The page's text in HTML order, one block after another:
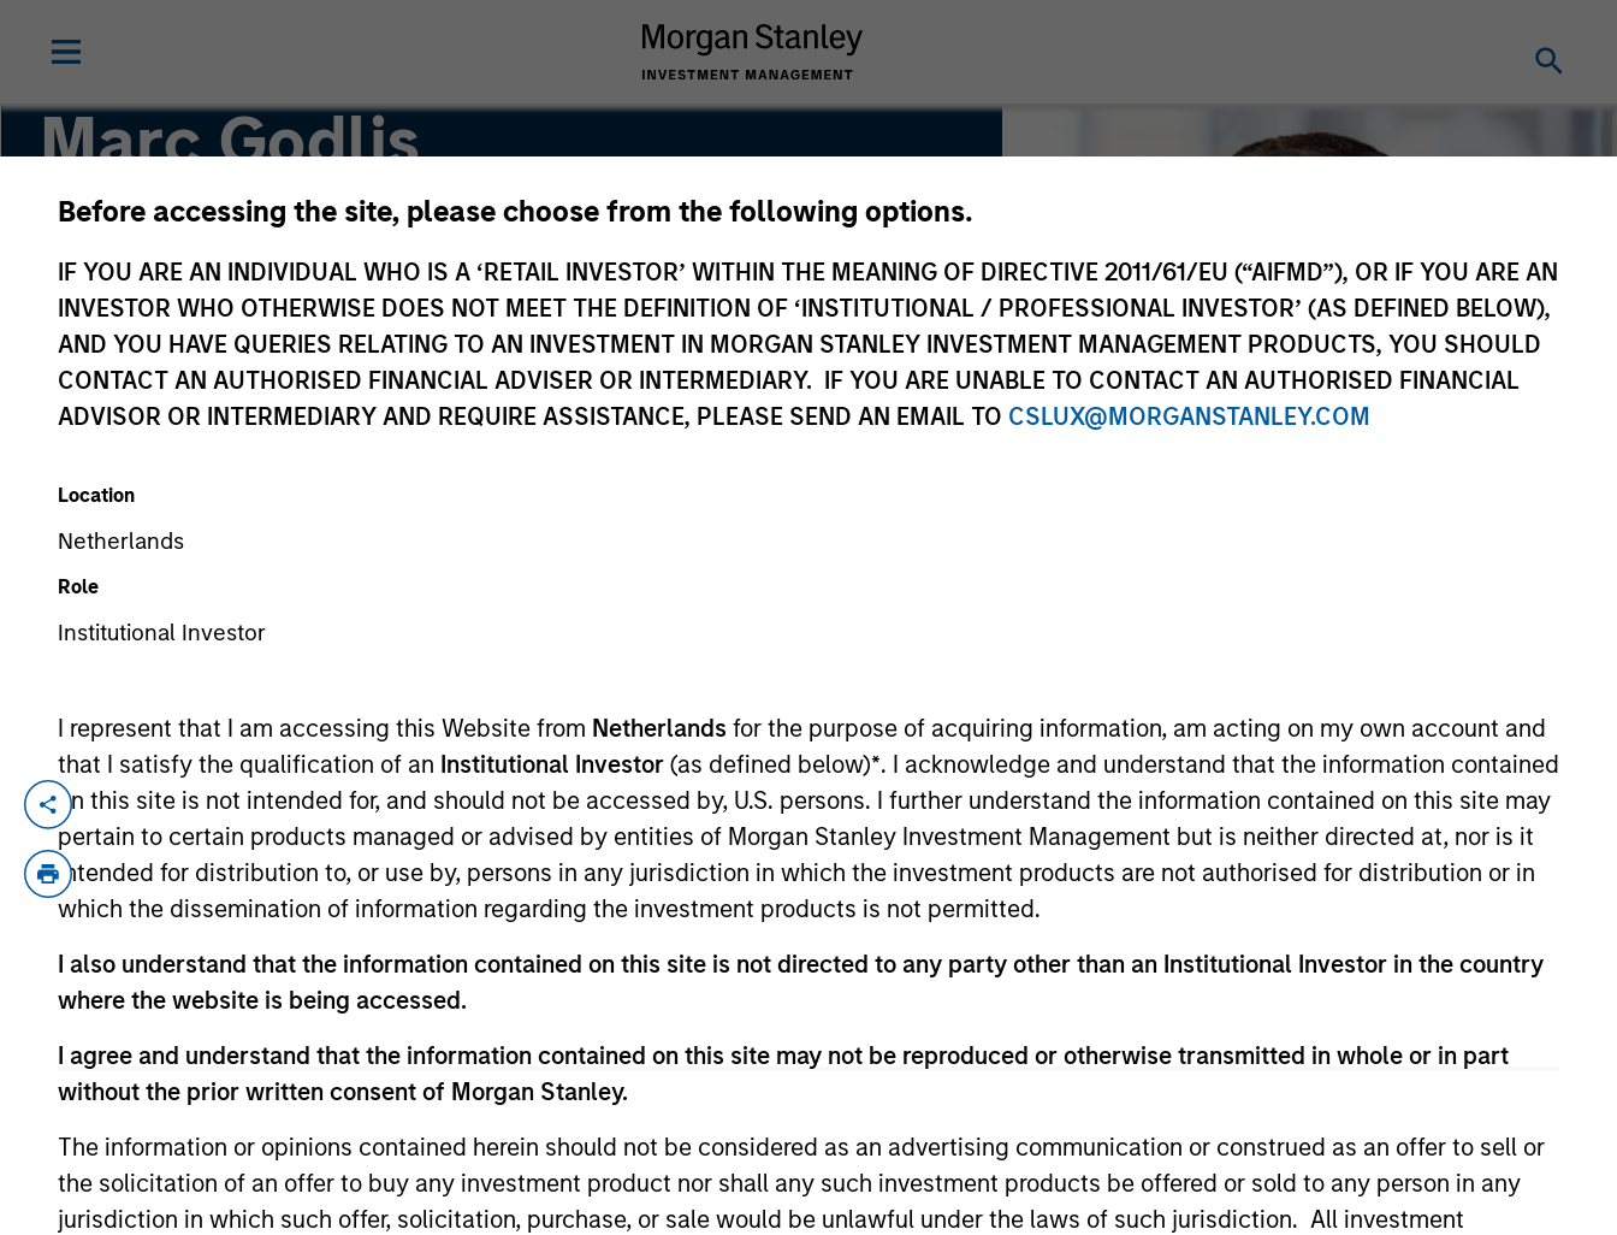
Before accessing the site, please choose from the following options.
IF YOU ARE AN INDIVIDUAL WHO IS A ‘RETAIL INVESTOR’ WITHIN THE MEANING OF DIRECTIVE 2011/61/EU (“AIFMD”), OR IF YOU ARE AN
INVESTOR WHO OTHERWISE DOES NOT MEET THE DEFINITION OF ‘INSTITUTIONAL / PROFESSIONAL INVESTOR’ (AS DEFINED BELOW),
AND YOU HAVE QUERIES RELATING TO AN INVESTMENT IN MORGAN STANLEY INVESTMENT MANAGEMENT PRODUCTS, YOU SHOULD
CONTACT AN AUTHORISED FINANCIAL ADVISER OR INTERMEDIARY. IF YOU ARE UNABLE TO CONTACT AN AUTHORISED FINANCIAL
ADVISOR OR INTERMEDIARY AND REQUIRE ASSISTANCE, PLEASE SEND AN EMAIL TO CSLUX@MORGANSTANLEY.COM
Location
Netherlands
Role
Institutional Investor
I represent that I am accessing this Website from Netherlands for the purpose of acquiring information, am acting on my own account and
that I satisfy the qualification of an Institutional Investor (as defined below)*. I acknowledge and understand that the information contained
on this site is not intended for, and should not be accessed by, U.S. persons. I further understand the information contained on this site may
pertain to certain products managed or advised by entities of Morgan Stanley Investment Management but is neither directed at, nor is it
intended for distribution to, or use by, persons in any jurisdiction in which the investment products are not authorised for distribution or in
which the dissemination of information regarding the investment products is not permitted.
I also understand that the information contained on this site is not directed to any party other than an Institutional Investor in the country
where the website is being accessed.
I agree and understand that the information contained on this site may not be reproduced or otherwise transmitted in whole or in part
without the prior written consent of Morgan Stanley.
The information or opinions contained herein should not be considered as an advertising communication or construed as an offer to sell or
the solicitation of an offer to buy any investment product nor shall any such investment products be offered or sold to any person in any
jurisdiction in which such offer, solicitation, purchase, or sale would be unlawful under the laws of such jurisdiction. All investment
Marc Godlis
Executive Director
YEARS OF INDUSTRY EXPERIENCE
Marc Godlis is an Executive Director of Morgan Stanley and is based in New York. Mr. Godlis joined MSCP in 2018 from Moelis &
Company, where he worked as an Investment Banking Analyst in the M&A Group. He currently serves on the Board of Directors of
Fairway, Allstar, RowCal, American Restoration, World 50, and 24 Seven. Mr. Godlis holds a Bachelor of Business Administration
and graduated summa cum laude from the Ross School of Business at the University of Michigan.
Team Insights